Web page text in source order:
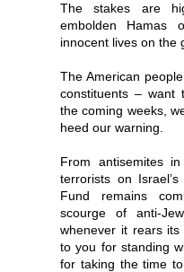
The stakes are
embolden Hamas
innocent lives on the
The American
constituents – want
the coming weeks,
heed our warning.
From antisemites
terrorists on
Fund remains
scourge of anti-
whenever it rears
to you for standing
for taking the time